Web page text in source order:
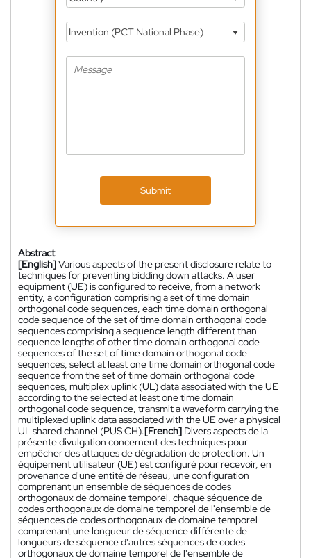
Invention (PCT National Phase)
Submit
Abstract
[English]Various aspects of the present disclosure relate to
techniques for preventing bidding down attacks. A user
equipment (UE) is configured to receive, from a network
entity, a configuration comprising a set of time domain
orthogonal code sequences, each time domain orthogonal
code sequence of the set of time domain orthogonal code
sequences comprising a sequence length different than
sequence lengths of other time domain orthogonal code
sequences of the set of time domain orthogonal code
sequences, select at least one time domain orthogonal code
sequence from the set of time domain orthogonal code
sequences, multiplex uplink (UL) data associated with the UE
according to the selected at least one time domain
orthogonal code sequence, transmit a waveform carrying the
multiplexed uplink data associated with the UE over a physical
UL shared channel (PUS CH).[French] Divers aspects de la
présente divulgation concernent des techniques pour
empêcher des attaques de dégradation de protection. Un
équipement utilisateur (UE) est configuré pour recevoir, en
provenance d'une entité de réseau, une configuration
comprenant un ensemble de séquences de codes
orthogonaux de domaine temporel, chaque séquence de
codes orthogonaux de domaine temporel de l'ensemble de
séquences de codes orthogonaux de domaine temporel
comprenant une longueur de séquence différente de
longueurs de séquence d'autres séquences de codes
orthogonaux de domaine temporel de l'ensemble de